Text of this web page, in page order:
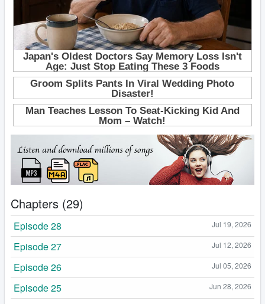
Chapters (29)
Jul 19, 2026
Episode 28
Jul 12, 2026
Episode 27
Jul 05, 2026
Episode 26
Jun 28, 2026
Episode 25